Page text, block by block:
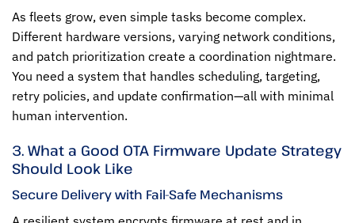
As fleets grow, even simple tasks become complex.
Different hardware versions, varying network conditions,
and patch prioritization create a coordination nightmare.
You need a system that handles scheduling, targeting,
retry policies, and update confirmation—all with minimal
human intervention.
3. What a Good OTA Firmware Update Strategy
Should Look Like
Secure Delivery with Fail-Safe Mechanisms